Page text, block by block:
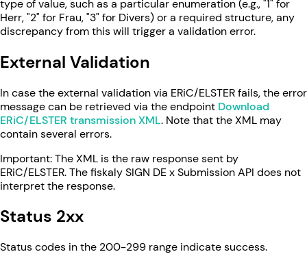
type of value, such as a particular enumeration (e.g., "1" for
Herr, "2" for Frau, "3" for Divers) or a required structure, any
discrepancy from this will trigger a validation error.
External Validation
In case the external validation via ERiC/ELSTER fails, the error
message can be retrieved via the endpoint Download
ERiC/ELSTER transmission XML. Note that the XML may
contain several errors.
Important: The XML is the raw response sent by
ERiC/ELSTER. The fiskaly SIGN DE x Submission API does not
interpret the response.
Status 2xx
Status codes in the 200-299 range indicate success.